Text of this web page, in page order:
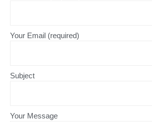
Your Email (required)
Subject
Your Message